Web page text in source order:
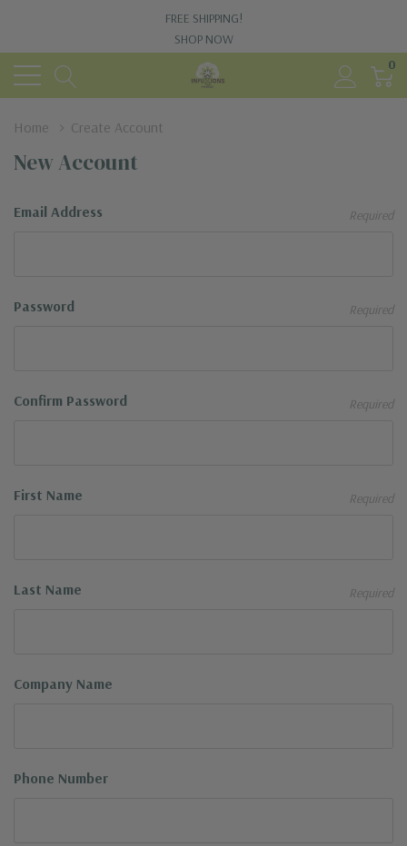
FREE SHIPPING!
SHOP NOW
0
Home Create Account
New Account
Email Address Required
Password Required
Confirm Password Required
First Name Required
Last Name Required
Company Name
Phone Number